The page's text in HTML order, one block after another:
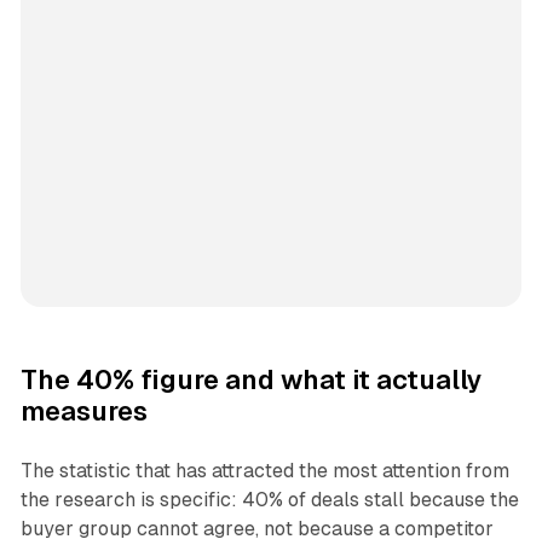
The 40% figure and what it actually
measures
The statistic that has attracted the most attention from
the research is specific: 40% of deals stall because the
buyer group cannot agree, not because a competitor